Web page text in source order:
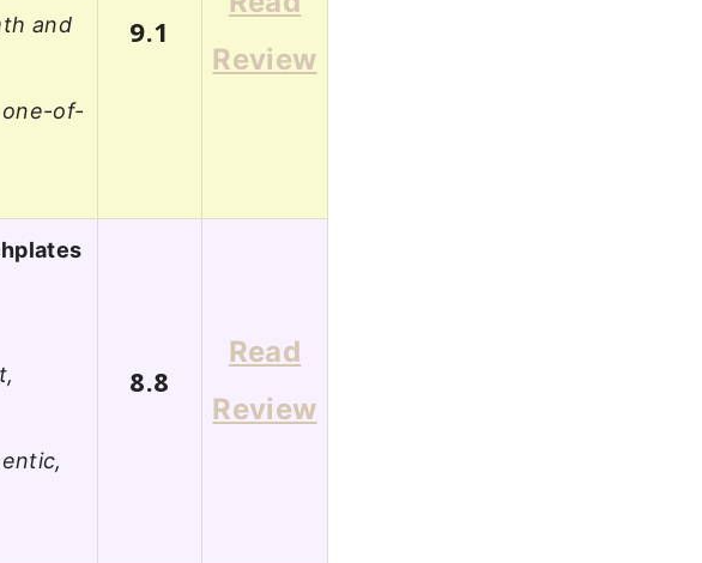
and
one-of-
9.1
Review
8.8
Read
Review